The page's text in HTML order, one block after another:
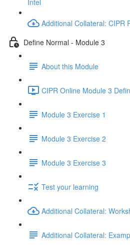
Intel
Additional Collateral: CIPR
Define Normal - Module 3
About this Module
CIPR Online Module 3
Module 3 Exercise 1
Module 3 Exercise 2
Module 3 Exercise 3
Test your learning
Additional Collateral:
Additional Collateral: